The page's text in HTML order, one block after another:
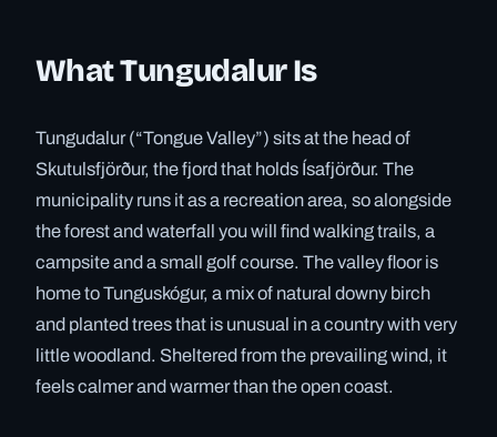
What Tungudalur Is
Tungudalur (“Tongue Valley”) sits at the head of
Skutulsfjörður, the fjord that holds Ísafjörður. The
municipality runs it as a recreation area, so alongside
the forest and waterfall you will find walking trails, a
campsite and a small golf course. The valley floor is
home to Tunguskógur, a mix of natural downy birch
and planted trees that is unusual in a country with very
little woodland. Sheltered from the prevailing wind, it
feels calmer and warmer than the open coast.